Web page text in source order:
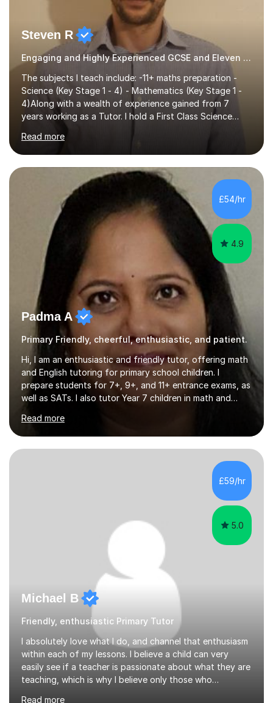
Steven R
Engaging and Highly Experienced GCSE and Eleven Plus Primary Tutor
The subjects I teach include: -11+ maths preparation -
Science (Key Stage 1 - 4) - Mathematics (Key Stage 1 -
4)Along with a wealth of experience gained from 7
years working as a Tutor. I hold a First Class Science
Education degree from a top university along with a
Masters in Computing.Throughout my time providing
private tuition services I have had the opportunity to
assist students from all over the country. Experiencing
the large variety of learning styles and individual
requirements of the students I have worked with has
provided me with the in-depth knowledge and skills that
enable me to...
Read more
£54/hr
4.9
Padma A
Primary Friendly, cheerful, enthusiastic, and patient.
Hi, I am an enthusiastic and friendly tutor, offering math
and English tutoring for primary school children. I
prepare students for 7+, 9+, and 11+ entrance exams, as
well as SATs. I also tutor Year 7 children in math and
qualification, along with an Enhanced DBS check. I
began tutoring in 2014 and have since guided numerous
children through their learning journeys. I have tutored
over 100 children, each with different ages and abilities. I
recognise that every child is unique, and I adapt my
Read more
£59/hr
5.0
Michael B
Friendly, enthusiastic Primary Tutor
I absolutely love what I do, and channel that enthusiasm
within each of my lessons. I believe a child can very
easily see if a teacher is passionate about what they are
teaching, which is why I believe only those who
Read more